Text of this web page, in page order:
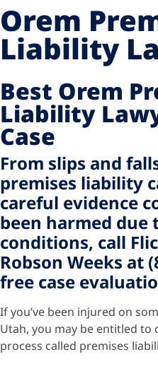
Orem
Liability
Best Orem
Liability
Case
From slips and
premises liability
careful evidence
been harmed due
conditions, call
Robson Weeks at
free case
If you’ve been injured on
Utah, you may be entitled
process called premises